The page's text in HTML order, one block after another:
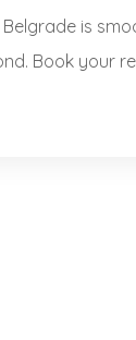
is
Book your